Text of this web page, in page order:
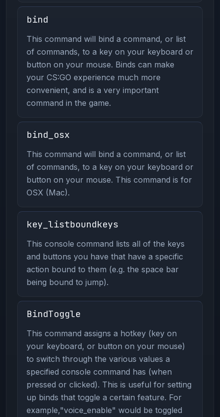
bind
This command will bind a command, or list
of commands, to a key on your keyboard or
button on your mouse. Binds can make
your CS:GO experience much more
convenient, and is a very important
command in the game.
bind_osx
This command will bind a command, or list
of commands, to a key on your keyboard or
button on your mouse. This command is for
OSX (Mac).
key_listboundkeys
This console command lists all of the keys
and buttons you have that have a specific
action bound to them (e.g. the space bar
being bound to jump).
BindToggle
This command assigns a hotkey (key on
your keyboard, or button on your mouse)
to switch through the various values a
specified console command has (when
pressed or clicked). This is useful for setting
up binds that toggle a certain feature. For
example,"voice_enable" would be toggled